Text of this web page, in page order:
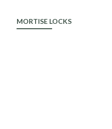
MORTISE LOCKS